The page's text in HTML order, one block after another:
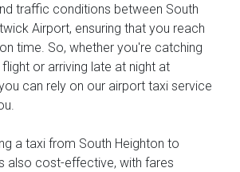
traffic conditions between South
Airport, ensuring that you reach
time. So, whether you're catching
or arriving late at night at
can rely on our airport taxi service
a taxi from South Heighton to
also cost-effective, with fares